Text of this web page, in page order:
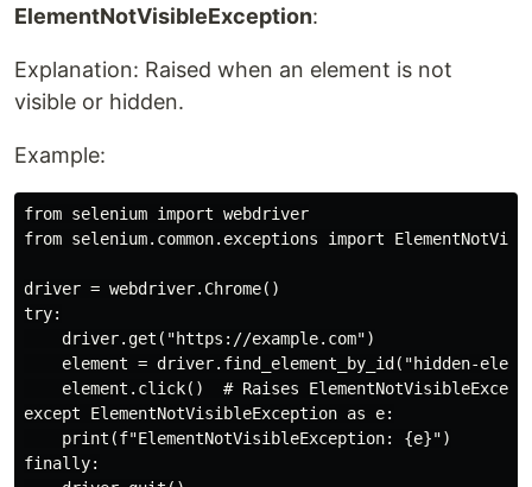
ElementNotVisibleException:
Explanation: Raised when an element is not
visible or hidden.
Example:
from selenium import webdriver
from selenium.common.exceptions import
driver = webdriver.Chrome()
try:
    driver.get("https://example.com")
element = driver.find_element_by_id("hidden-
element.click()  # Raises
except ElementNotVisibleException as e:
    print(f"ElementNotVisibleException: {e}")
finally: